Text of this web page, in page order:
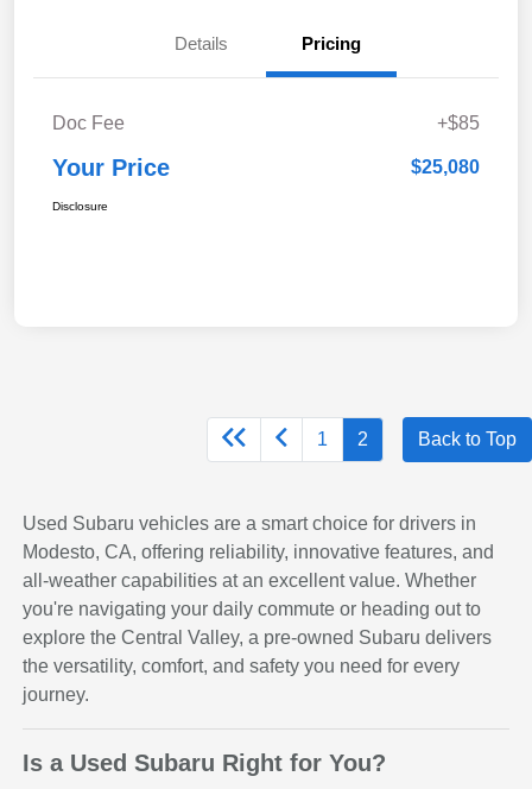
Details Pricing
Doc Fee +$85
Your Price $25,080
Disclosure
1 2 Back to Top
Used Subaru vehicles are a smart choice for drivers in
Modesto, CA, offering reliability, innovative features, and
all-weather capabilities at an excellent value. Whether
you're navigating your daily commute or heading out to
explore the Central Valley, a pre-owned Subaru delivers
the versatility, comfort, and safety you need for every
journey.
Is a Used Subaru Right for You?